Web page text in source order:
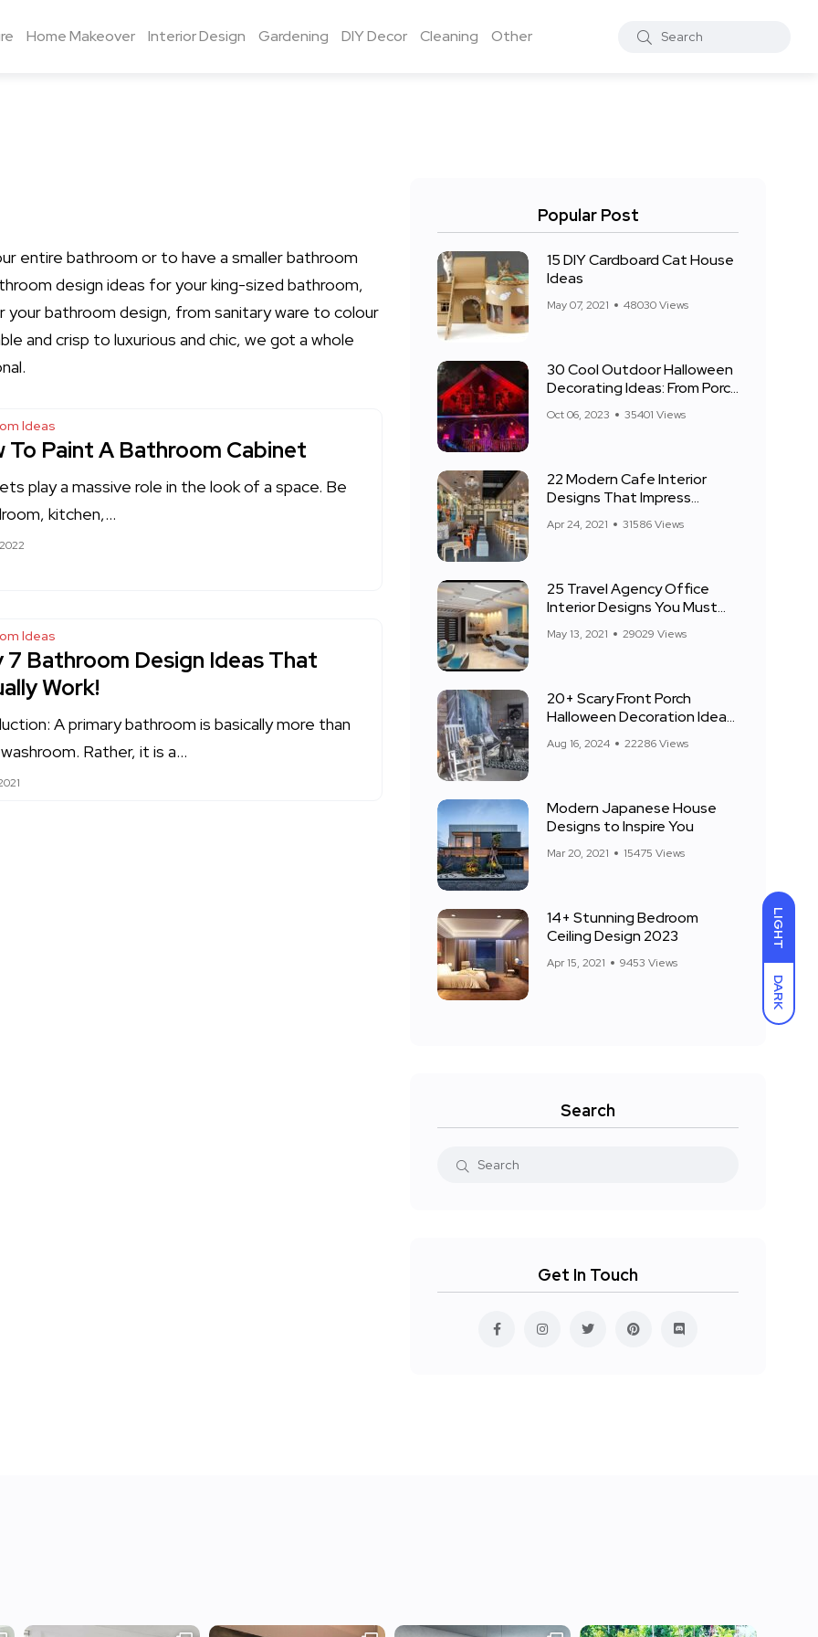
LIGHT
DARK
Home Makeover Interior Design Gardening DIY Decor Cleaning Other
entire bathroom or to have a smaller bathroom
design ideas for your king-sized bathroom,
your bathroom design, from sanitary ware to colour
and crisp to luxurious and chic, we got a whole
Ideas
To Paint A Bathroom Cabinet
play a massive role in the look of a space. Be
kitchen,…
Ideas
7 Bathroom Design Ideas That
Work!
A primary bathroom is basically more than
Rather, it is a…
Popular Post
15 DIY Cardboard Cat House
Ideas
May 07, 2021 48030 Views
30 Cool Outdoor Halloween
Decorating Ideas: From Porch
Oct 06, 2023 35401 Views
22 Modern Cafe Interior
Designs That Impress
Apr 24, 2021 31586 Views
25 Travel Agency Office
Interior Designs You Must
May 13, 2021 29029 Views
20+ Scary Front Porch
Halloween Decoration Ideas
Aug 16, 2024 22286 Views
Modern Japanese House
Designs to Inspire You
Mar 20, 2021 15475 Views
14+ Stunning Bedroom
Ceiling Design 2023
Apr 15, 2021 9453 Views
Search
Get In Touch